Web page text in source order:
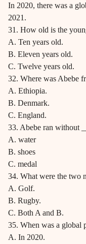
In 2020, there was a
2021.
31. How old is the
A. Ten years
B. Eleven years
C. Twelve years old.
32. Where was Abebe
A.
B.
C. England.
33. Abebe ran without
A.
B.
C. medal
34. What were the two
A.
B.
C. Both A and B.
35. When was a global
A. In